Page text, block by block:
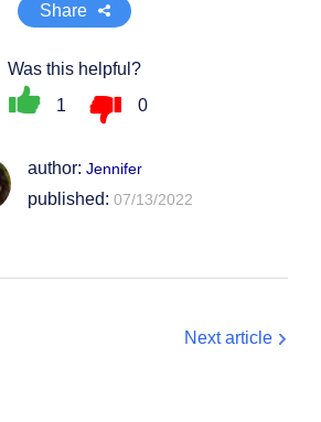
Share
Was this helpful?
1
0
author: Jennifer
published: 07/13/2022
Next article